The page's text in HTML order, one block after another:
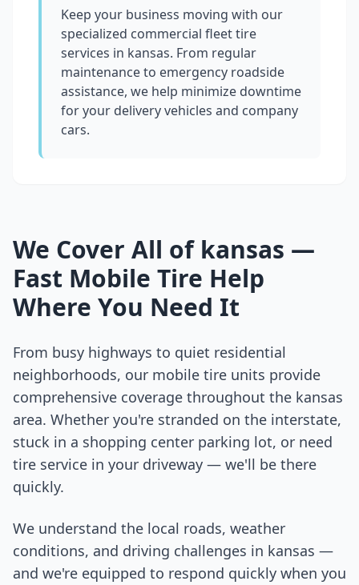
Keep your business moving with our
specialized commercial fleet tire
services in kansas. From regular
maintenance to emergency roadside
assistance, we help minimize downtime
for your delivery vehicles and company
cars.
We Cover All of kansas —
Fast Mobile Tire Help
Where You Need It
From busy highways to quiet residential
neighborhoods, our mobile tire units provide
comprehensive coverage throughout the kansas
area. Whether you're stranded on the interstate,
stuck in a shopping center parking lot, or need
tire service in your driveway — we'll be there
quickly.
We understand the local roads, weather
conditions, and driving challenges in kansas —
and we're equipped to respond quickly when you